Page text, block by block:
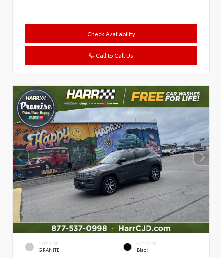
Check Availability
Call to Call Us
EXTERIOR
GRANITE
INTERIOR
Black